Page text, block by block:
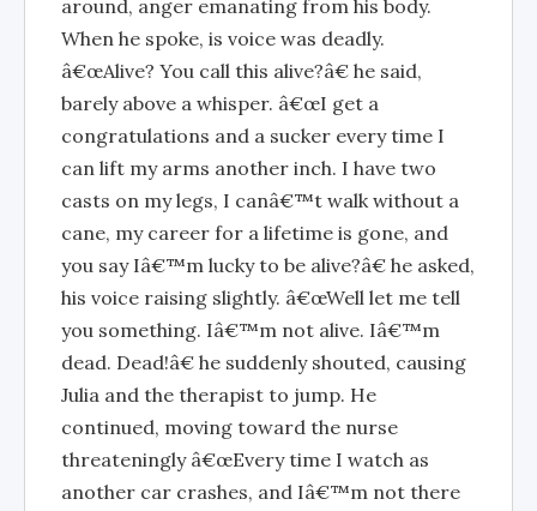
around, anger emanating from his body.
When he spoke, is voice was deadly.
â€œAlive? You call this alive?â€ he said,
barely above a whisper. â€œI get a
congratulations and a sucker every time I
can lift my arms another inch. I have two
casts on my legs, I canâ€™t walk without a
cane, my career for a lifetime is gone, and
you say Iâ€™m lucky to be alive?â€ he asked,
his voice raising slightly. â€œWell let me tell
you something. Iâ€™m not alive. Iâ€™m
dead. Dead!â€ he suddenly shouted, causing
Julia and the therapist to jump. He
continued, moving toward the nurse
threateningly â€œEvery time I watch as
another car crashes, and Iâ€™m not there